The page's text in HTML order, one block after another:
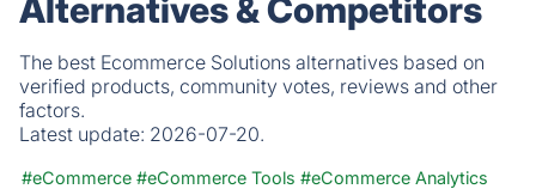
Alternatives & Competitors
The best Ecommerce Solutions alternatives based on
verified products, community votes, reviews and other
factors.
Latest update: 2026-07-20.
#eCommerce #eCommerce Tools #eCommerce Analytics